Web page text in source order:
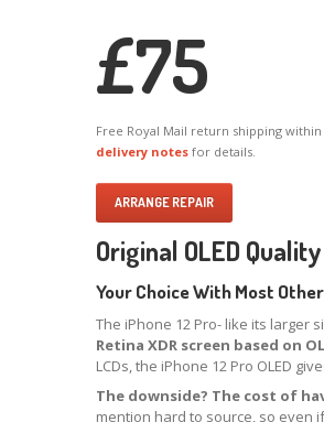
£75
Free Royal Mail return shipping
delivery notes for details.
ARRANGE REPAIR
Original OLED
Your Choice With Most
The iPhone 12 Pro- like its larger
Retina XDR screen based on
LCDs, the iPhone 12 Pro OLED
The downside? The cost of
mention hard to source, so even